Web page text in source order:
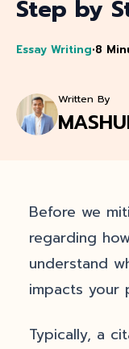
Step by
Essay Writing•8
Written By
Before we
regarding
understand
impacts your
Typically, a